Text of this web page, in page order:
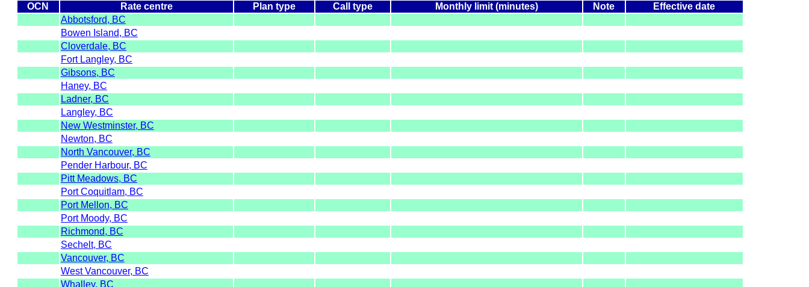
OCN Rate centre Plan type Call type Monthly limit (minutes) Note
Effective date
Abbotsford, BC
Bowen Island, BC
Cloverdale, BC
Fort Langley, BC
Gibsons, BC
Haney, BC
Ladner, BC
Langley, BC
New Westminster, BC
Newton, BC
North Vancouver, BC
Pender Harbour, BC
Pitt Meadows, BC
Port Coquitlam, BC
Port Mellon, BC
Port Moody, BC
Richmond, BC
Sechelt, BC
Vancouver, BC
West Vancouver, BC
Whalley, BC